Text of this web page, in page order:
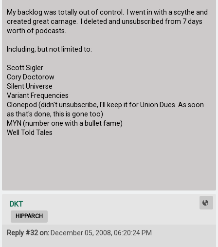
My backlog was totally out of control. I went in with a scythe and
created great carnage. I deleted and unsubscribed from 7 days
worth of podcasts.
Including, but not limited to:
Scott Sigler
Cory Doctorow
Silent Universe
Variant Frequencies
Clonepod (didn't unsubscribe, I'll keep it for Union Dues. As soon
as that's done, this is gone too)
MYN (number one with a bullet fame)
Well Told Tales
DKT
HIPPARCH
Reply #32 on: December 05, 2008, 06:20:24 PM